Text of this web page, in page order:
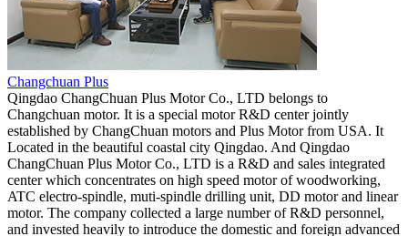
Changchuan Plus
Qingdao ChangChuan Plus Motor Co., LTD belongs to
Changchuan motor. It is a special motor R&D center jointly
established by ChangChuan motors and Plus Motor from USA. It
Located in the beautiful coastal city Qingdao. And Qingdao
ChangChuan Plus Motor Co., LTD is a R&D and sales integrated
center which concentrates on high speed motor of woodworking,
ATC electro-spindle, muti-spindle drilling unit, DD motor and linear
motor. The company collected a large number of R&D personnel,
and invested heavily to introduce the domestic and foreign advanced